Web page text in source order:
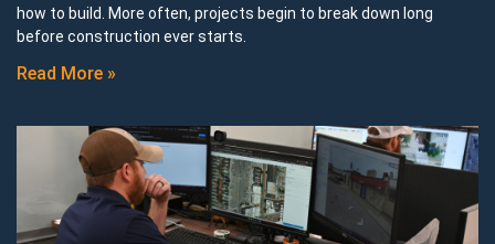
how to build. More often, projects begin to break down long
before construction ever starts.
Read More »